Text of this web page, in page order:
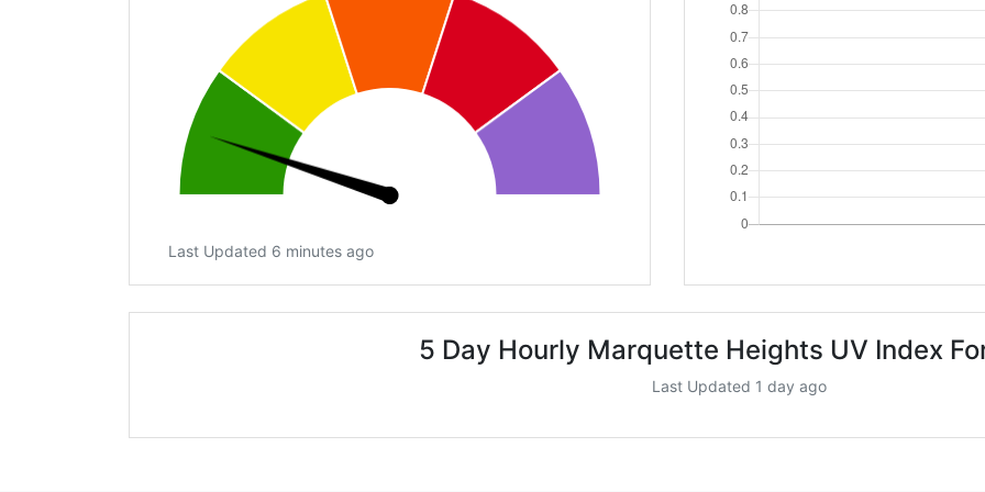
Last Updated 6 minutes ago
5 Day Hourly Marquette Heights UV Index
Last Updated 1 day ago